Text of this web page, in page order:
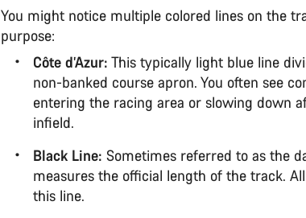
You might notice multiple colored lines on the
purpose:
Côte d’Azur: This typically light blue line
non-banked course apron. You often see
entering the racing area or slowing down
infield.
Black Line: Sometimes referred to as the
measures the official length of the track.
this line.